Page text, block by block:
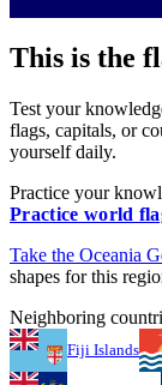
This is the
Test your
flags, capitals, or
yourself daily.
Practice your
Practice world
Take the Oceania
shapes for this
Neighboring
Fiji Islands